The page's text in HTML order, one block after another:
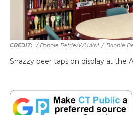
/ Bonnie Petrie/WUWM / Bonnie
Snazzy beer taps on display at the